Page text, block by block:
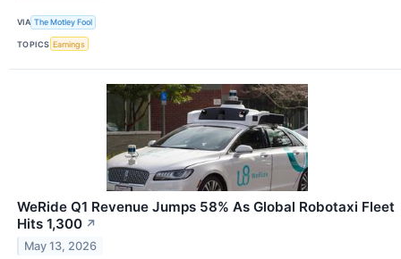
VIA The Motley Fool
TOPICS Earnings
WeRide Q1 Revenue Jumps 58% As Global Robotaxi Fleet
Hits 1,300 ↗
May 13, 2026